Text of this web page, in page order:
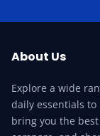
About Us
Explore a wide
daily essentials
bring you the